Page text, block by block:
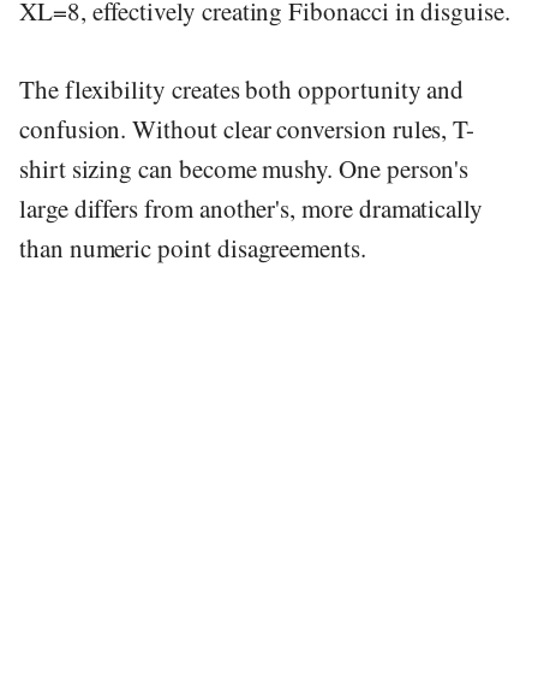
XL=8, effectively creating Fibonacci in disguise.
The flexibility creates both opportunity and
confusion. Without clear conversion rules, T-
shirt sizing can become mushy. One person's
large differs from another's, more dramatically
than numeric point disagreements.